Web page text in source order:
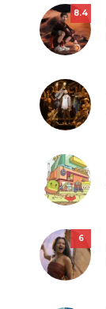
8.4
6